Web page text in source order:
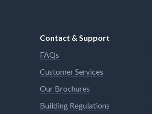
Contact & Support
FAQs
Customer Services
Our Brochures
Building Regulations